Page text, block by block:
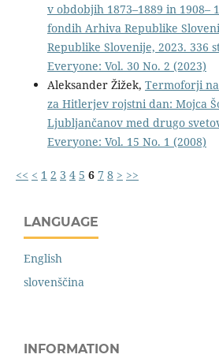
v obdobjih 1873–1889 in 1908–
fondih Arhiva Republike
Republike Slovenije, 2023. 336
Everyone: Vol. 30 No. 2 (2023)
Aleksander Žižek, Termoforji
za Hitlerjev rojstni dan: Mojca
Ljubljančanov med drugo
Everyone: Vol. 15 No. 1 (2008)
<< < 1 2 3 4 5 6 7 8 > >>
LANGUAGE
English
slovenščina
INFORMATION